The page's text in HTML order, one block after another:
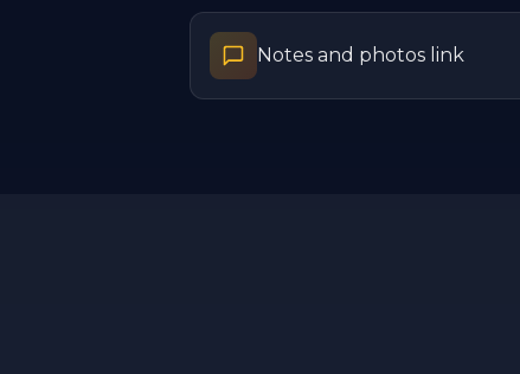
Notes and photos link